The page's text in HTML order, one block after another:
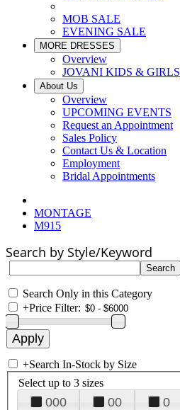
MOB SALE
EVENING SALE
MORE DRESSES
Overview
JOVANI KIDS & GIRLS
About Us
Overview
UPCOMING EVENTS
Request an Appointment
Sales Policy
Contact Us & Location
Employment
Bridal Appointments
MONTAGE
M915
Search by Style/Keyword
Search Only in this Category
+Price Filter:
+Search In-Stock by Size
Select up to 3 sizes
000 00 0